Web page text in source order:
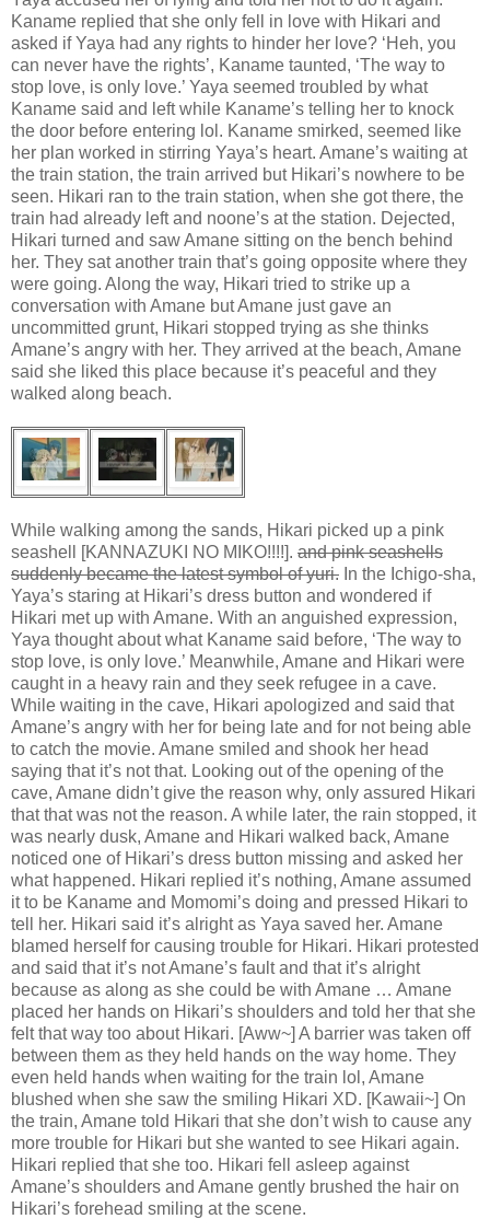
Kaname replied that she only fell in love with Hikari and
asked if Yaya had any rights to hinder her love? ‘Heh, you
can never have the rights’, Kaname taunted, ‘The way to
stop love, is only love.’ Yaya seemed troubled by what
Kaname said and left while Kaname’s telling her to knock
the door before entering lol. Kaname smirked, seemed like
her plan worked in stirring Yaya’s heart. Amane’s waiting at
the train station, the train arrived but Hikari’s nowhere to be
seen. Hikari ran to the train station, when she got there, the
train had already left and noone’s at the station. Dejected,
Hikari turned and saw Amane sitting on the bench behind
her. They sat another train that’s going opposite where they
were going. Along the way, Hikari tried to strike up a
conversation with Amane but Amane just gave an
uncommitted grunt, Hikari stopped trying as she thinks
Amane’s angry with her. They arrived at the beach, Amane
said she liked this place because it’s peaceful and they
walked along beach.
While walking among the sands, Hikari picked up a pink
seashell [KANNAZUKI NO MIKO!!!!]. and pink seashells
suddenly became the latest symbol of yuri. In the Ichigo-sha,
Yaya’s staring at Hikari’s dress button and wondered if
Hikari met up with Amane. With an anguished expression,
Yaya thought about what Kaname said before, ‘The way to
stop love, is only love.’ Meanwhile, Amane and Hikari were
caught in a heavy rain and they seek refugee in a cave.
While waiting in the cave, Hikari apologized and said that
Amane’s angry with her for being late and for not being able
to catch the movie. Amane smiled and shook her head
saying that it’s not that. Looking out of the opening of the
cave, Amane didn’t give the reason why, only assured Hikari
that that was not the reason. A while later, the rain stopped, it
was nearly dusk, Amane and Hikari walked back, Amane
noticed one of Hikari’s dress button missing and asked her
what happened. Hikari replied it’s nothing, Amane assumed
it to be Kaname and Momomi’s doing and pressed Hikari to
tell her. Hikari said it’s alright as Yaya saved her. Amane
blamed herself for causing trouble for Hikari. Hikari protested
and said that it’s not Amane’s fault and that it’s alright
because as along as she could be with Amane … Amane
placed her hands on Hikari’s shoulders and told her that she
felt that way too about Hikari. [Aww~] A barrier was taken off
between them as they held hands on the way home. They
even held hands when waiting for the train lol, Amane
blushed when she saw the smiling Hikari XD. [Kawaii~] On
the train, Amane told Hikari that she don’t wish to cause any
more trouble for Hikari but she wanted to see Hikari again.
Hikari replied that she too. Hikari fell asleep against
Amane’s shoulders and Amane gently brushed the hair on
Hikari’s forehead smiling at the scene.